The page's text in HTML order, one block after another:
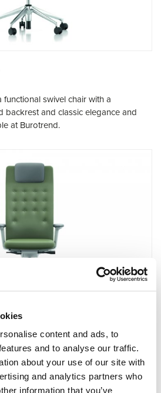
content and ads, to
and to analyse our traffic.
about your use of our site with
and analytics partners who
information that you’ve
functional swivel chair with a
backrest and classic elegance and
at Burotrend.
a functional swivel chair with a
backrest and classic elegance and
at Burotrend.